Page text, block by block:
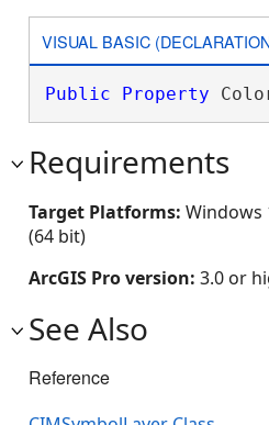
VISUAL BASIC
Public Property
Requirements
Target Platforms: Windows
(64 bit)
ArcGIS Pro version: 3.0 or
See Also
Reference